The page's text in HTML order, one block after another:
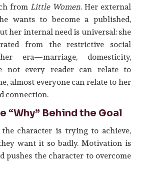
from Little Women. Her external
wants to become a published,
her internal need is universal: she
from the restrictive social
era—marriage, domesticity,
not every reader can relate to
almost everyone can relate to her
connection.
“Why” Behind the Goal
character is trying to achieve,
want it so badly. Motivation is
pushes the character to overcome